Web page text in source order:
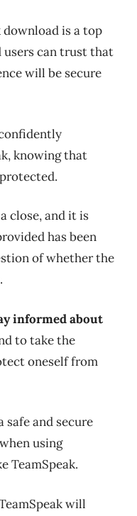
download is a top
can trust that
will be secure
knowing that
close, and it is
has been
of whether the
informed about
to take the
oneself from
safe and secure
using
TeamSpeak.
will